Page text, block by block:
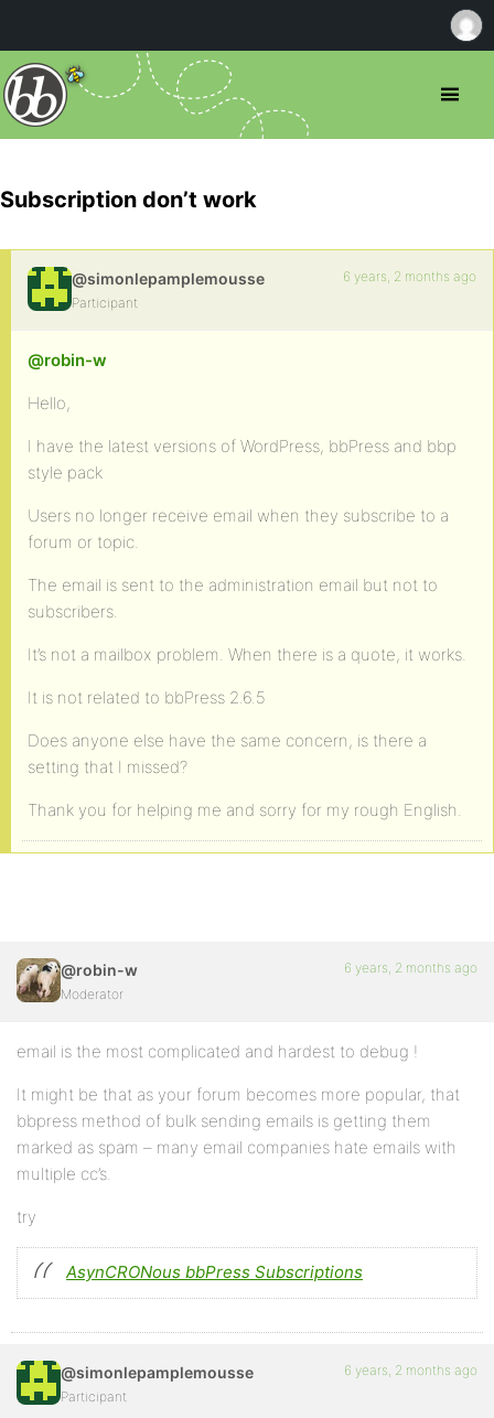
Subscription don’t work
@simonlepamplemousse
Participant
6 years, 2 months ago
@robin-w
Hello,
I have the latest versions of WordPress, bbPress and bbp
style pack
Users no longer receive email when they subscribe to a
forum or topic.
The email is sent to the administration email but not to
subscribers.
It’s not a mailbox problem. When there is a quote, it works.
It is not related to bbPress 2.6.5
Does anyone else have the same concern, is there a
setting that I missed?
Thank you for helping me and sorry for my rough English.
@robin-w
Moderator
6 years, 2 months ago
email is the most complicated and hardest to debug !
It might be that as your forum becomes more popular, that
bbpress method of bulk sending emails is getting them
marked as spam – many email companies hate emails with
multiple cc’s.
try
AsynCRONous bbPress Subscriptions
@simonlepamplemousse
Participant
6 years, 2 months ago